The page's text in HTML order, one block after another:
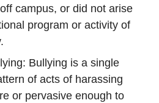
campus, or did not arise
program or activity of
Bullying is a single
of acts of harassing
or pervasive enough to